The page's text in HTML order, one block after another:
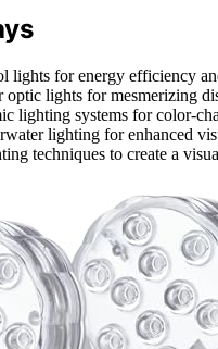
lights for energy efficiency
optic lights for mesmerizing
lighting systems for color-
lighting for enhanced
techniques to create a